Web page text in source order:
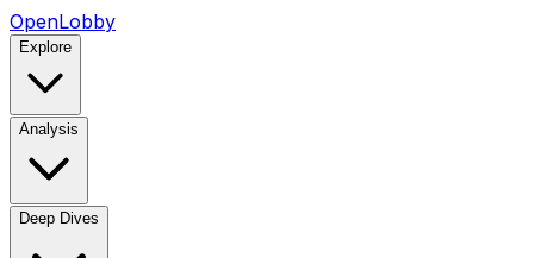
OpenLobby
Explore
Analysis
Deep Dives